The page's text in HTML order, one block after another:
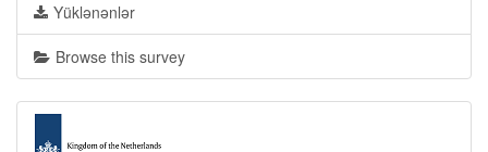
Yüklənənlər
Browse this survey